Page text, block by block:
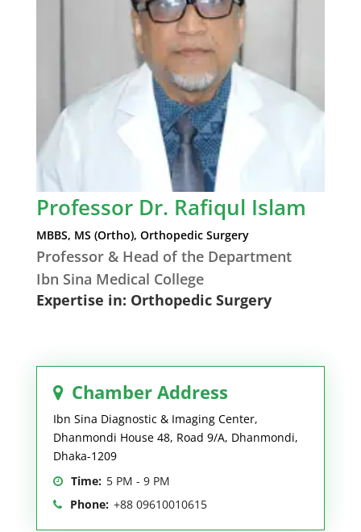
Professor Dr. Rafiqul Islam
MBBS, MS (Ortho), Orthopedic Surgery
Professor & Head of the Department
Ibn Sina Medical College
Expertise in: Orthopedic Surgery
Chamber Address
Ibn Sina Diagnostic & Imaging Center,
Dhanmondi House 48, Road 9/A, Dhanmondi,
Dhaka-1209
Time: 5 PM - 9 PM
Phone: +88 09610010615